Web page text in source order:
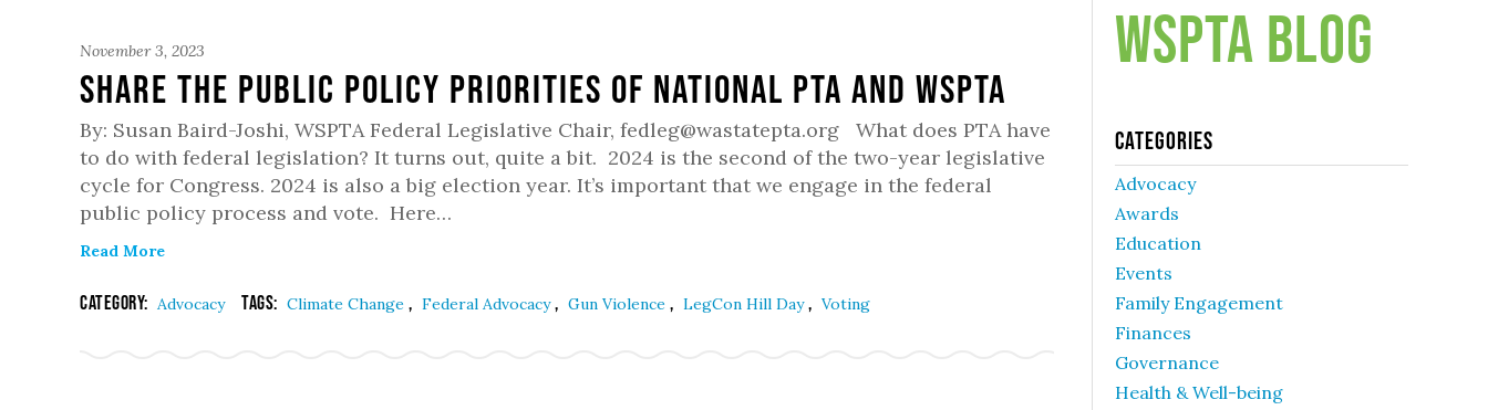
November 3, 2023
Share the Public Policy Priorities of National PTA and WSPTA
By: Susan Baird-Joshi, WSPTA Federal Legislative Chair, fedleg@wastatepta.org What does PTA have
to do with federal legislation? It turns out, quite a bit. 2024 is the second of the two-year legislative
cycle for Congress. 2024 is also a big election year. It’s important that we engage in the federal
public policy process and vote. Here…
Read More
Category: Advocacy Tags: Climate Change , Federal Advocacy, Gun Violence , LegCon Hill Day, Voting
WSPTA Blog
Categories
Advocacy
Awards
Education
Events
Family Engagement
Finances
Governance
Health & Well-being